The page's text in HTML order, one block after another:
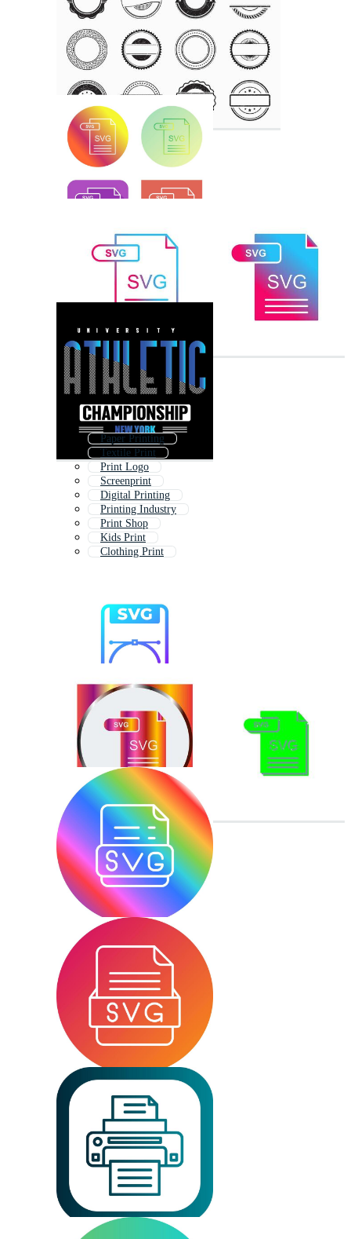
Paper Printing
Textile Print
Print Logo
Screenprint
Digital Printing
Printing Industry
Print Shop
Kids Print
Clothing Print